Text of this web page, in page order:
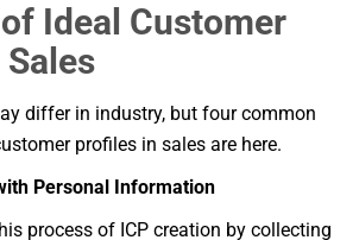
Ideal Customer
differ in industry, but four common
profiles in sales are here.
Personal Information
process of ICP creation by collecting